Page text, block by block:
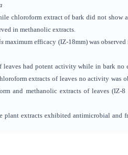
chloroform extract of bark did not show
in methanolic extracts.
maximum efficacy (IZ-18mm) was
had potent activity while in bark no
extracts of leaves no activity was
and methanolic extracts of leaves (IZ-8
plant extracts exhibited antimicrobial and